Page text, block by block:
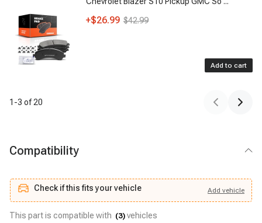
+$26.99 $42.99
Add to cart
1 -3 of20
Compatibility
Check if this fits your vehicle Add vehicle
Check if this fits your vehicle Add vehicle
This part is compatible with (3) vehicles